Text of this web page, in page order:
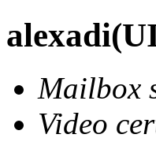
alexadi
Mailbox
Video